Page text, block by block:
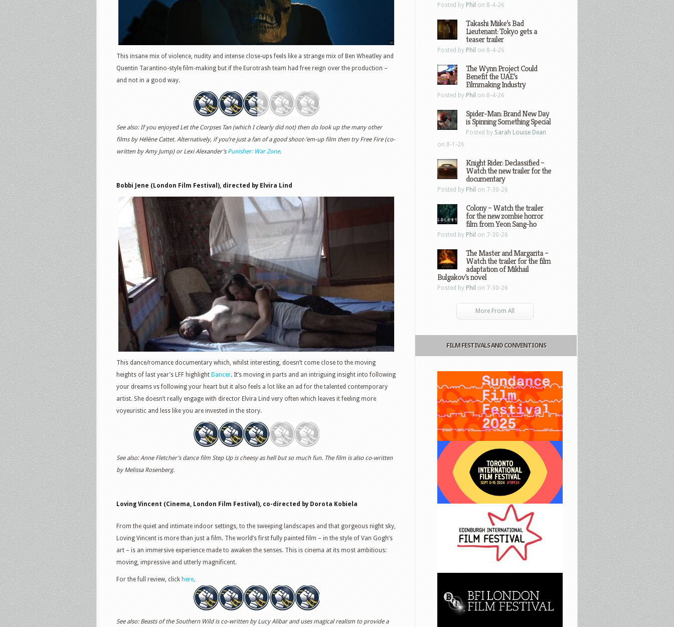
This insane mix of violence, nudity and intense close-ups feels like a strange mix of Ben Wheatley and
Quentin Tarantino-style film-making but if the Eurotrash team had free reign over the production –
and not in a good way.
See also: If you enjoyed Let the Corpses Tan (which I clearly did not) then do look up the many other
films by Hélène Cattet. Alternatively, if you’re just a fan of a good shoot-’em-up film then try Free Fire (co-
written by Amy Jump) or Lexi Alexander’s Punisher: War Zone.
Bobbi Jene (London Film Festival), directed by Elvira Lind
This dance/romance documentary which, whilst interesting, doesn’t come close to the moving
heights of last year’s LFF highlight Dancer. It’s moving in parts and an intriguing insight into following
your dreams vs following your heart but it also feels a lot like an ad for the talented contemporary
artist. She doesn’t really engage with director Elvira Lind very often which leaves it feeling more
voyeuristic and less like you are invested in the story.
See also: Anne Fletcher’s dance film Step Up is cheesy as hell but so much fun. The film is also co-written
by Melissa Rosenberg.
Loving Vincent (Cinema, London Film Festival), co-directed by Dorota Kobiela
From the quiet and intimate indoor settings, to the sweeping landscapes and that gorgeous night sky,
Loving Vincent is more than just a film. The world’s first fully painted film – in the style of Van Gogh’s
art – is an immersive experience made to awaken the senses. This is cinema at its most ambitious:
moving, impressive and utterly magnificent.
For the full review, click here.
See also: Beasts of the Southern Wild is co-written by Lucy Alibar and uses magical realism to provide a
Posted by Phil on 8-4-26
Takashi Miike’s Bad
Lieutenant: Tokyo gets a
teaser trailer
Posted by Phil on 8-4-26
The Wynn Project Could
Benefit the UAE’s
Filmmaking Industry
Posted by Phil on 8-4-26
Spider-Man: Brand New Day
is Spinning Something Special
Posted by Sarah Louise Dean
on 8-1-26
Knight Rider: Declassified –
Watch the new trailer for the
documentary
Posted by Phil on 7-30-26
Colony – Watch the trailer
for the new zombie horror
film from Yeon Sang-ho
Posted by Phil on 7-30-26
The Master and Margarita –
Watch the trailer for the film
adaptation of Mikhail
Bulgakov’s novel
Posted by Phil on 7-30-26
More From All
FILM FESTIVALS AND CONVENTIONS